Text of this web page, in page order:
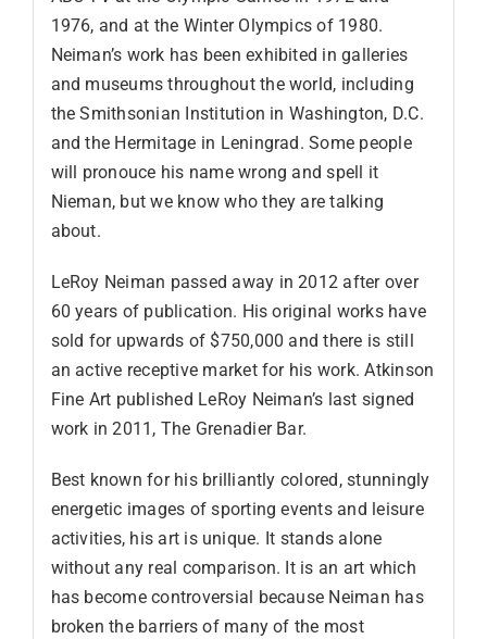
1976, and at the Winter Olympics of 1980.
Neiman’s work has been exhibited in galleries
and museums throughout the world, including
the Smithsonian Institution in Washington, D.C.
and the Hermitage in Leningrad. Some people
will pronouce his name wrong and spell it
Nieman, but we know who they are talking
about.
LeRoy Neiman passed away in 2012 after over
60 years of publication. His original works have
sold for upwards of $750,000 and there is still
an active receptive market for his work. Atkinson
Fine Art published LeRoy Neiman’s last signed
work in 2011, The Grenadier Bar.
Best known for his brilliantly colored, stunningly
energetic images of sporting events and leisure
activities, his art is unique. It stands alone
without any real comparison. It is an art which
has become controversial because Neiman has
broken the barriers of many of the most